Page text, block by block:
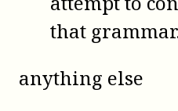
that
anything else